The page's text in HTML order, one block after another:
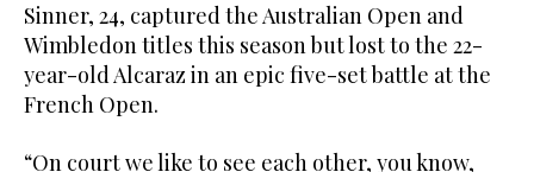
Sinner, 24, captured the Australian Open and
Wimbledon titles this season but lost to the 22-
year-old Alcaraz in an epic five-set battle at the
French Open.
“On court we like to see each other, you know,